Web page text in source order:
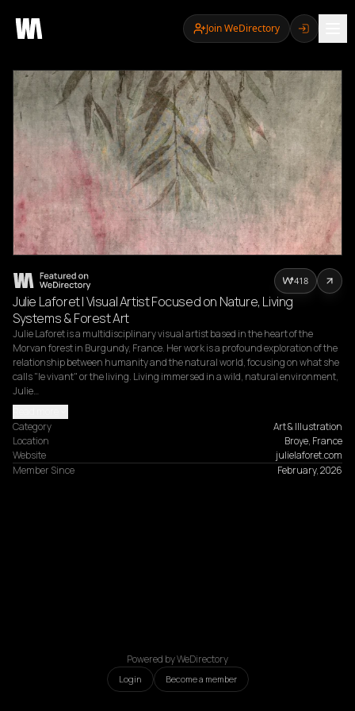
Join WeDirectory
Julie Laforet | Visual Artist Focused on Nature, Living
Systems & Forest Art
Julie Laforet is a multidisciplinary visual artist based in the heart of the
Morvan forest in Burgundy, France. Her work is a profound exploration of the
relationship between humanity and the natural world, focusing on what she
calls "le vivant" or the living. Living immersed in a wild, natural environment,
Julie…
Category
Art & Illustration
Location
Broye, France
Website
julielaforet.com
Member Since
February, 2026
418
Powered by WeDirectory
Login Become a member